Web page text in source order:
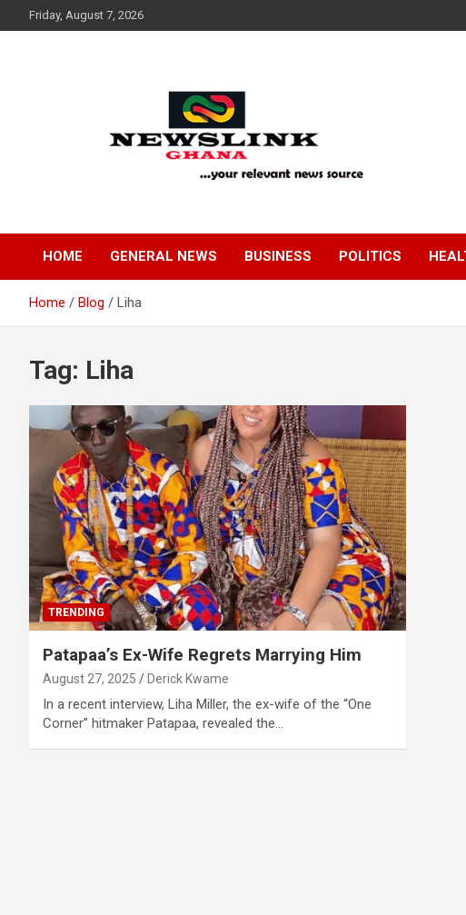
to
Friday, August 7, 2026
News Link Ghana
HOME GENERAL NEWS BUSINESS POLITICS
Home Blog Liha
Tag: Liha
TRENDING
Patapaa’s Ex-Wife Regrets Marrying Him
August 27, 2025 Derick Kwame
In a recent interview, Liha Miller, the ex-wife of the “One
Corner” hitmaker Patapaa, revealed the…